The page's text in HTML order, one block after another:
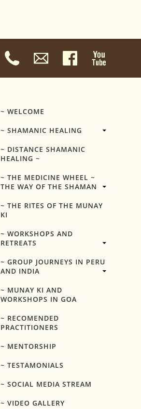
~ WELCOME
~ SHAMANIC HEALING
~ DISTANCE SHAMANIC
HEALING ~
~ THE MEDICINE WHEEL ~
THE WAY OF THE SHAMAN
~ THE RITES OF THE MUNAY
KI
~ WORKSHOPS AND
RETREATS
~ GROUP JOURNEYS IN PERU
AND INDIA
~ MUNAY KI AND
WORKSHOPS IN GOA
~ RECOMENDED
PRACTITIONERS
~ MENTORSHIP
~ TESTAMONIALS
~ SOCIAL MEDIA STREAM
~ VIDEO GALLERY